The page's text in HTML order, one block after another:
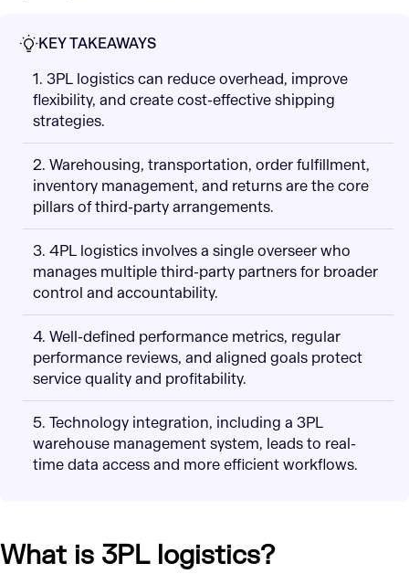
KEY TAKEAWAYS
1. 3PL logistics can reduce overhead, improve
flexibility, and create cost-effective shipping
strategies.
2. Warehousing, transportation, order fulfillment,
inventory management, and returns are the core
pillars of third-party arrangements.
3. 4PL logistics involves a single overseer who
manages multiple third-party partners for broader
control and accountability.
4. Well-defined performance metrics, regular
performance reviews, and aligned goals protect
service quality and profitability.
5. Technology integration, including a 3PL
warehouse management system, leads to real-
time data access and more efficient workflows.
What is 3PL logistics?